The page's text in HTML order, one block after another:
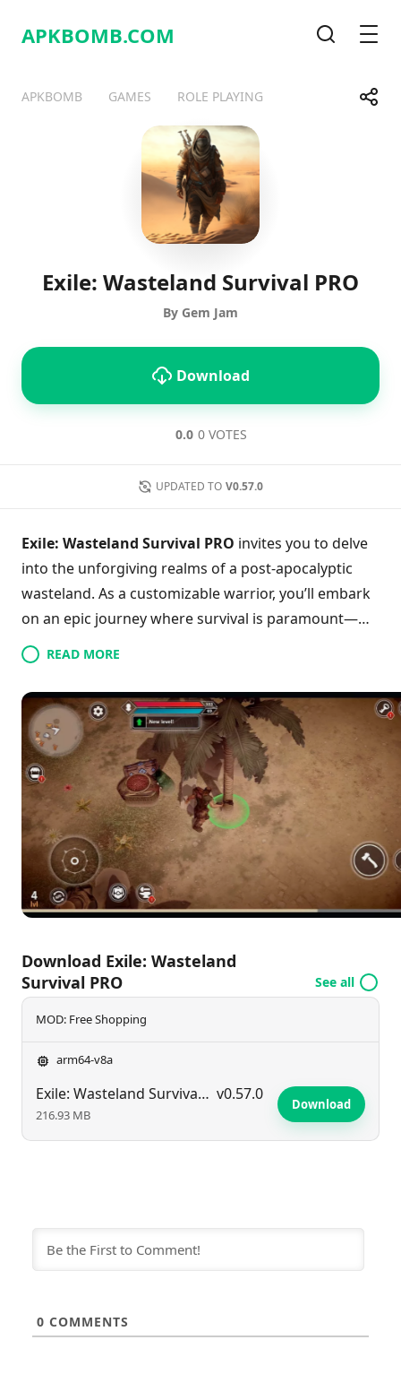
APKBOMB.COM
APKBOMB GAMES ROLE PLAYING Share
TelegramFacebook
Exile: Wasteland Survival PRO
By Gem Jam
Download
0.0 0 VOTES
UPDATED TO V0.57.0
Exile: Wasteland Survival PRO invites you to delve
into the unforgiving realms of a post-apocalyptic
wasteland. As a customizable warrior, you’ll embark
on an epic journey where survival is paramount—
craft tools, build shelters, and fend off terrifying
tribal giants and ferocious predators. Master
essential survival tactics, such as managing your
hunger and thirst while tending to your bonfire, to
thrive in this immersive experience. With thrilling
multiplayer modes, you can team up or compete
against others as you navigate this rich, treacherous
world. Are you ready to face the challenges and
carve out your legacy inExile: Wasteland Survival
PRO? Your survival adventure awaits!
READ MORE
Download Exile: Wasteland
Survival PRO
See all
MOD: Free Shopping
arm64-v8a
Exile: Wasteland Survival PRO v0.57.0
216.93 MB
Download
0 COMMENTS